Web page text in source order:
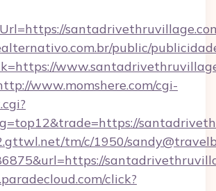
public/
www.momshere.com/cgi-
tm/c/1950/
click?